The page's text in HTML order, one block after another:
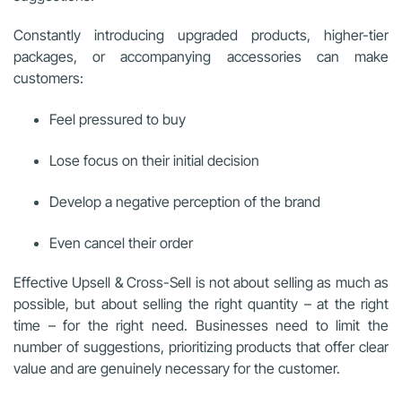
Constantly introducing upgraded products, higher-tier
packages, or accompanying accessories can make
customers:
Feel pressured to buy
Lose focus on their initial decision
Develop a negative perception of the brand
Even cancel their order
Effective Upsell & Cross-Sell is not about selling as much as
possible, but about selling the right quantity – at the right
time – for the right need. Businesses need to limit the
number of suggestions, prioritizing products that offer clear
value and are genuinely necessary for the customer.